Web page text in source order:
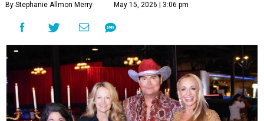
By Stephanie Allmon Merry May 15, 2026 | 3:06 pm